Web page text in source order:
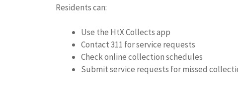
Residents can:
Use the HtX Collects app
Contact 311 for service requests
Check online collection schedules
Submit service requests for missed